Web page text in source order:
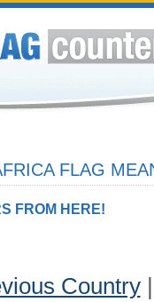
FLAG
FROM HERE!
Country|